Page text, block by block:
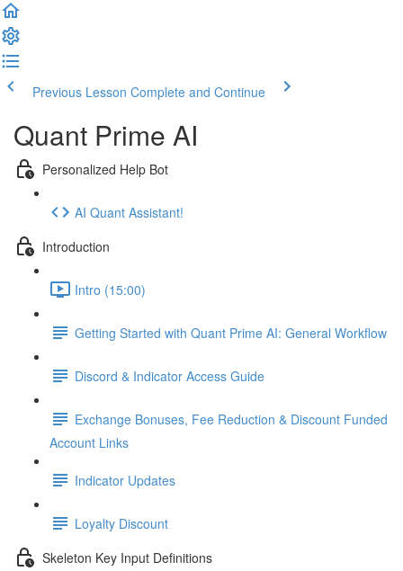
Previous Lesson Complete and Continue
Quant Prime AI
Personalized Help Bot
AI Quant Assistant!
Introduction
Intro (15:00)
Getting Started with Quant Prime AI: General Workflow
Discord & Indicator Access Guide
Exchange Bonuses, Fee Reduction & Discount Funded
Account Links
Indicator Updates
Loyalty Discount
Skeleton Key Input Definitions